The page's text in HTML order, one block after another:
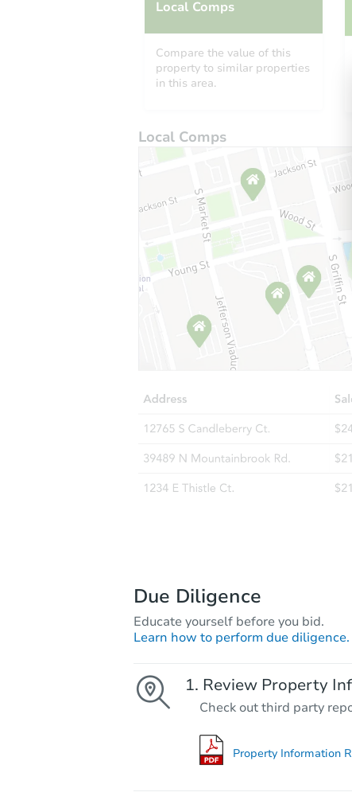
Local Comps
Compare the value of this
property to similar properties
in this area.
Local Comps
Due Diligence
Educate yourself before you bid.
Learn how to perform due diligence.
Review Property
Check out third party
Property Information